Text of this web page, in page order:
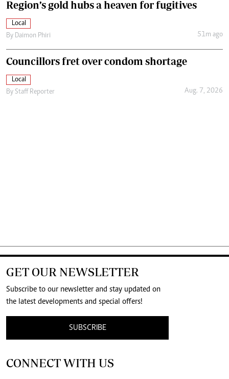
Region’s gold hubs a heaven for fugitives
Local
By Daimon Phiri 51m ago
Councillors fret over condom shortage
Local
By Staff Reporter Aug. 7, 2026
GET OUR NEWSLETTER
Subscribe to our newsletter and stay updated on
the latest developments and special offers!
SUBSCRIBE
CONNECT WITH US